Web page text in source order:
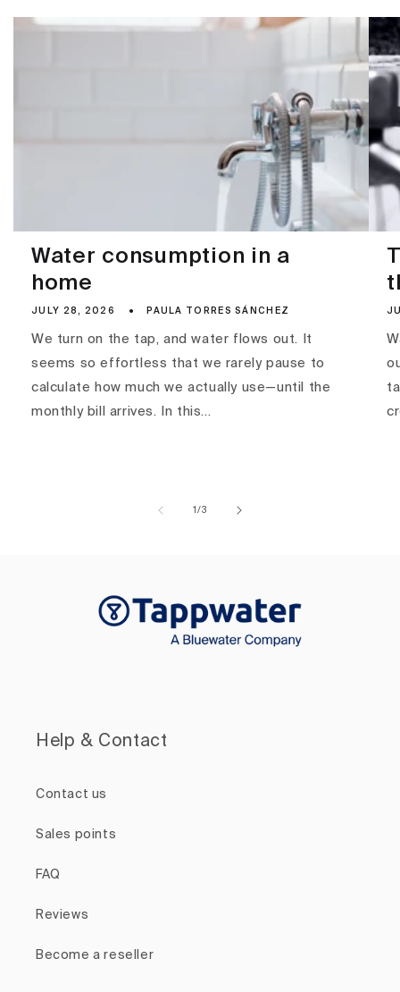
Water consumption in a
home
JULY 28, 2026 PAULA TORRES SÁNCHEZ
We turn on the tap, and water flows out. It
seems so effortless that we rarely pause to
calculate how much we actually use—until the
monthly bill arrives. In this...
1/of
3
Help & Contact
Contact us
Sales points
FAQ
Reviews
Become a reseller